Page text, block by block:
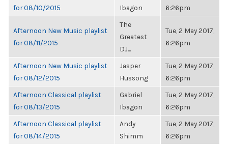
for 08/10/2015
Ibagon
6:26pm
Afternoon New Music playlist
for 08/11/2015
The
Greatest
DJ...
Tue, 2 May 2017,
6:26pm
Afternoon New Music playlist
for 08/12/2015
Jasper
Hussong
Tue, 2 May 2017,
6:26pm
Afternoon Classical playlist
for 08/13/2015
Gabriel
Ibagon
Tue, 2 May 2017,
6:26pm
Afternoon Classical playlist
for 08/14/2015
Andy
Shimm
Tue, 2 May 2017,
6:26pm